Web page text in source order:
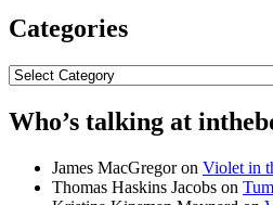
Categories
Categories
Who’s talking at
James MacGregoron Violet in
Thomas Haskins Jacobs on